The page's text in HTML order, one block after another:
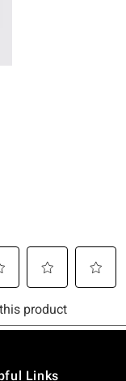
is
Links